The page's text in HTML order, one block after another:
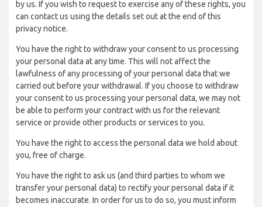
by us. If you wish to request to exercise any of these rights, you
can contact us using the details set out at the end of this
privacy notice.
You have the right to withdraw your consent to us processing
your personal data at any time. This will not affect the
lawfulness of any processing of your personal data that we
carried out before your withdrawal. If you choose to withdraw
your consent to us processing your personal data, we may not
be able to perform your contract with us for the relevant
service or provide other products or services to you.
You have the right to access the personal data we hold about
you, free of charge.
You have the right to ask us (and third parties to whom we
transfer your personal data) to rectify your personal data if it
becomes inaccurate. In order for us to do so, you must inform